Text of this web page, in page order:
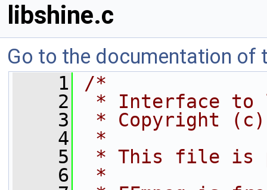
libshine.c
Go to the documentation of
    1
/*
    2
* Interface to
    3
* Copyright (c)
    4
*
    5
* This file is
    6
*